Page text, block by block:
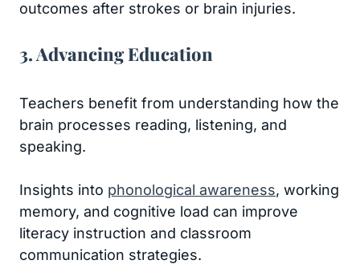
outcomes after strokes or brain injuries.
3. Advancing Education
Teachers benefit from understanding how the
brain processes reading, listening, and
speaking.
Insights into phonological awareness, working
memory, and cognitive load can improve
literacy instruction and classroom
communication strategies.